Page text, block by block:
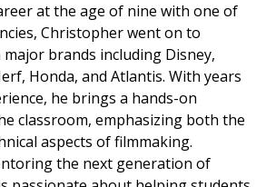
at the age of nine with one of
Christopher went on to
brands including Disney,
Honda, and Atlantis. With years
he brings a hands-on
classroom, emphasizing both the
aspects of filmmaking.
the next generation of